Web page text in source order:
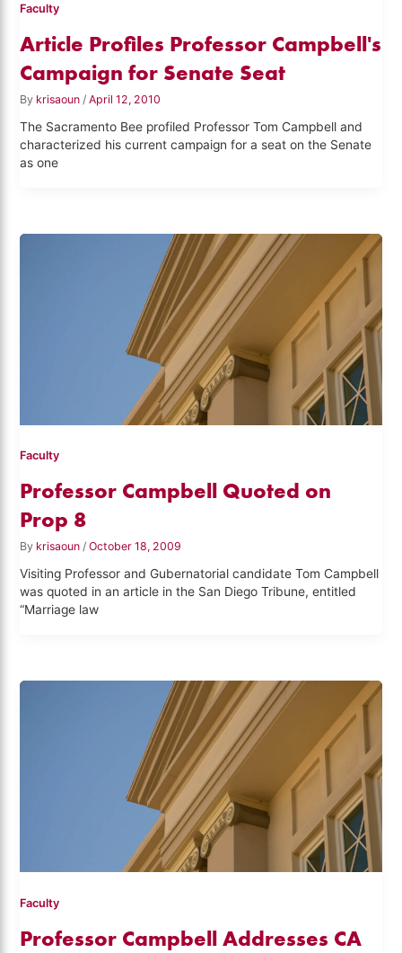
Faculty
Article Profiles Professor Campbell's
Campaign for Senate Seat
By krisaoun /April 12, 2010
The Sacramento Bee profiled Professor Tom Campbell and
characterized his current campaign for a seat on the Senate
as one
Faculty
Professor Campbell Quoted on
Prop 8
By krisaoun/October 18, 2009
Visiting Professor and Gubernatorial candidate Tom Campbell
was quoted in an article in the San Diego Tribune, entitled
“Marriage law
Faculty
Professor Campbell Addresses CA